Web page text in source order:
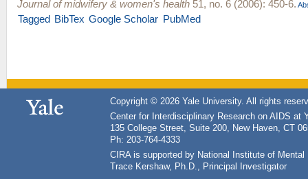
Journal of midwifery & women's health 51, no. 6 (2006): 450-6.
Tagged BibTex Google Scholar PubMed
Copyright © 2026 Yale University. All rights
Center for Interdisciplinary Research on AIDS at
135 College Street, Suite 200, New Haven, CT
Ph: 203-764-4333
CIRA is supported by National Institute of
Trace Kershaw, Ph.D., Principal Investigator